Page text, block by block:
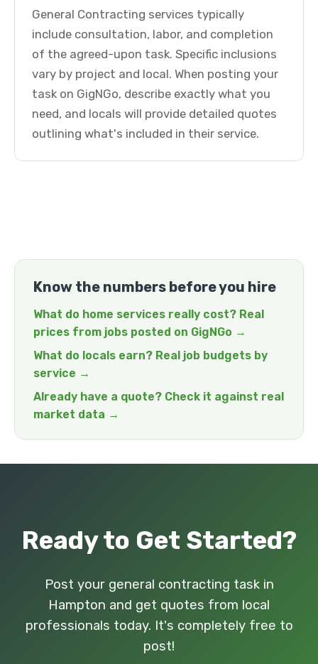
General Contracting services typically
include consultation, labor, and completion
of the agreed-upon task. Specific inclusions
vary by project and local. When posting your
task on GigNGo, describe exactly what you
need, and locals will provide detailed quotes
outlining what's included in their service.
Know the numbers before you hire
What do home services really cost? Real
prices from jobs posted on GigNGo →
What do locals earn? Real job budgets by
service →
Already have a quote? Check it against real
market data →
Ready to Get Started?
Post your general contracting task in
Hampton and get quotes from local
professionals today. It's completely free to
post!